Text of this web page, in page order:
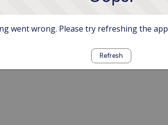
went wrong. Please try refreshing the app
Refresh